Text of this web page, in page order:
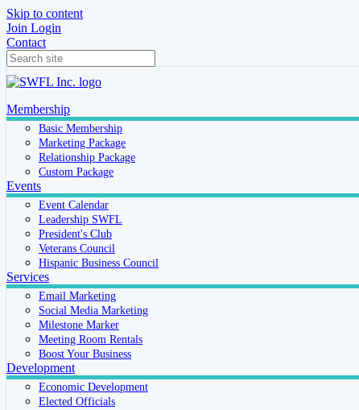
Skip to content
Join Login
Contact
Membership
Basic Membership
Marketing Package
Relationship Package
Custom Package
Events
Event Calendar
Leadership SWFL
President's Club
Veterans Council
Hispanic Business Council
Services
Email Marketing
Social Media Marketing
Milestone Marker
Meeting Room Rentals
Boost Your Business
Development
Economic Development
Elected Officials